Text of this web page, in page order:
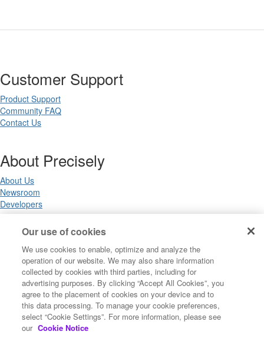
Customer Support
Product Support
Community FAQ
Contact Us
About Precisely
About Us
Newsroom
Developers
Legal
Terms of Use
Privacy Notices
Trademarks
Your Privacy Choices
California Privacy Notices
Cookie Settings
Our use of cookies
We use cookies to enable, optimize and analyze the
operation of our website. We may also share information
collected by cookies with third parties, including for
advertising purposes. By clicking “Accept All Cookies”, you
agree to the placement of cookies on your device and to
this data processing. To manage your cookie preferences,
select “Cookie Settings”. For more information, please see
our Cookie Notice